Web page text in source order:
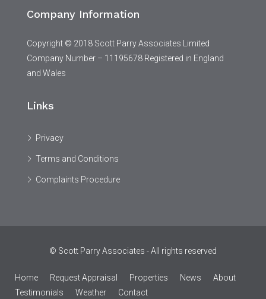
Company Information
Copyright © 2018 Scott Parry Associates Limited
Company Number – 11195678 Registered in England
and Wales
Links
Privacy
Terms and Conditions
Complaints Procedure
© Scott Parry Associates - All rights reserved
Home Request Appraisal Properties News
About
Testimonials
Weather Contact